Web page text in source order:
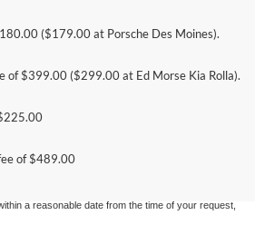
($179.00 at Porsche Des Moines).
of $399.00 ($299.00 at Ed Morse Kia Rolla).
of $489.00
has been made to ensure the accuracy of the
express or implied. All vehicles are subject to prior
a reasonable date from the time of your request,